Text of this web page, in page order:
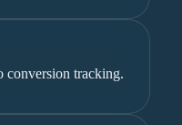
conversion tracking.